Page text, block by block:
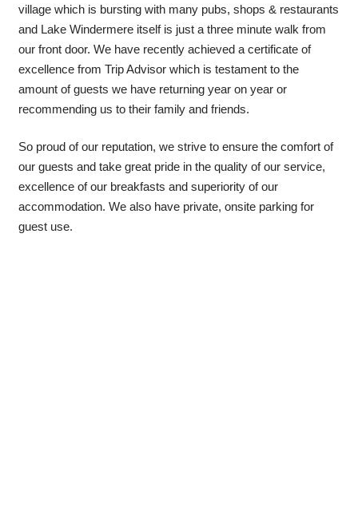
village which is bursting with many pubs, shops & restaurants
and Lake Windermere itself is just a three minute walk from
our front door. We have recently achieved a certificate of
excellence from Trip Advisor which is testament to the
amount of guests we have returning year on year or
recommending us to their family and friends.
So proud of our reputation, we strive to ensure the comfort of
our guests and take great pride in the quality of our service,
excellence of our breakfasts and superiority of our
accommodation. We also have private, onsite parking for
guest use.